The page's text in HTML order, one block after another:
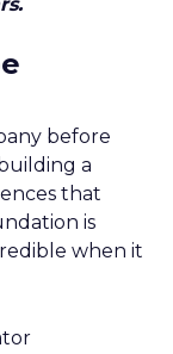
before
a
that
is
when it